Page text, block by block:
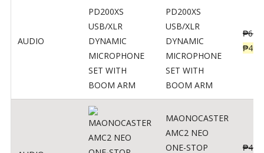
AUDIO
PD200XS
USB/XLR
DYNAMIC
MICROPHONE
SET WITH
BOOM ARM
₱
₱
MAONOCASTER
AMC2 NEO
ONE-STOP
₱